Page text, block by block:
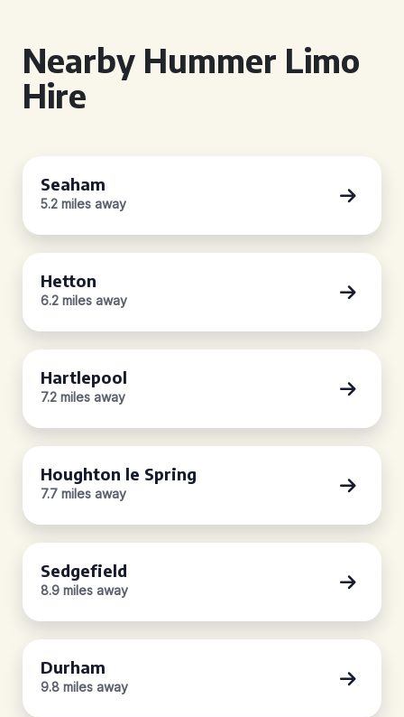
Nearby Hummer Limo
Hire
Seaham
5.2 miles away
Hetton
6.2 miles away
Hartlepool
7.2 miles away
Houghton le Spring
7.7 miles away
Sedgefield
8.9 miles away
Durham
9.8 miles away